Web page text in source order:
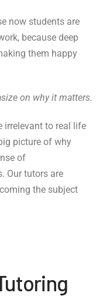
now students are
because deep
them happy
on why it matters.
irrelevant to real life
picture of why
of
Our tutors are
the subject